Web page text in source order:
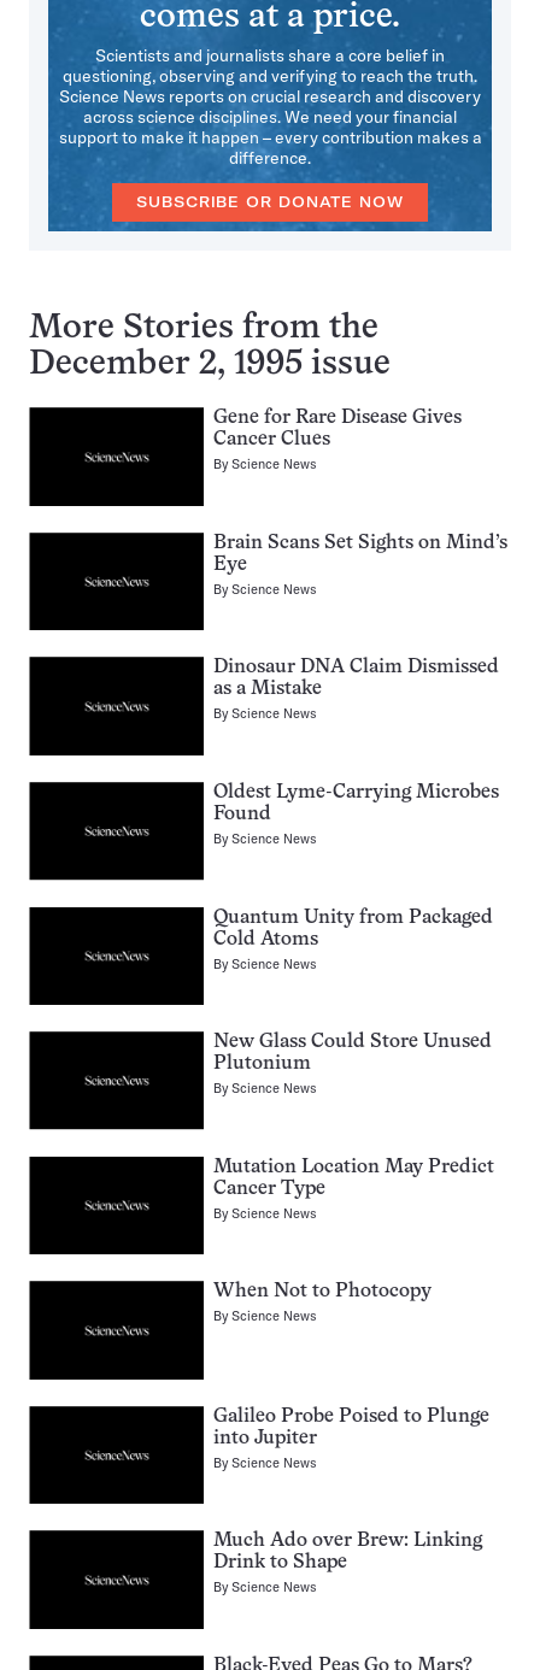
comes at a price.
Scientists and journalists share a core belief in
questioning, observing and verifying to reach the truth.
Science News reports on crucial research and discovery
across science disciplines. We need your financial
support to make it happen – every contribution makes a
difference.
SUBSCRIBE OR DONATE NOW
More Stories from the
December 2, 1995 issue
Gene for Rare Disease Gives
Cancer Clues
ByScience News
Brain Scans Set Sights on Mind’s
Eye
ByScience News
Dinosaur DNA Claim Dismissed
as a Mistake
ByScience News
Oldest Lyme-Carrying Microbes
Found
ByScience News
Quantum Unity from Packaged
Cold Atoms
ByScience News
New Glass Could Store Unused
Plutonium
ByScience News
Mutation Location May Predict
Cancer Type
ByScience News
When Not to Photocopy
ByScience News
Galileo Probe Poised to Plunge
into Jupiter
ByScience News
Much Ado over Brew: Linking
Drink to Shape
ByScience News